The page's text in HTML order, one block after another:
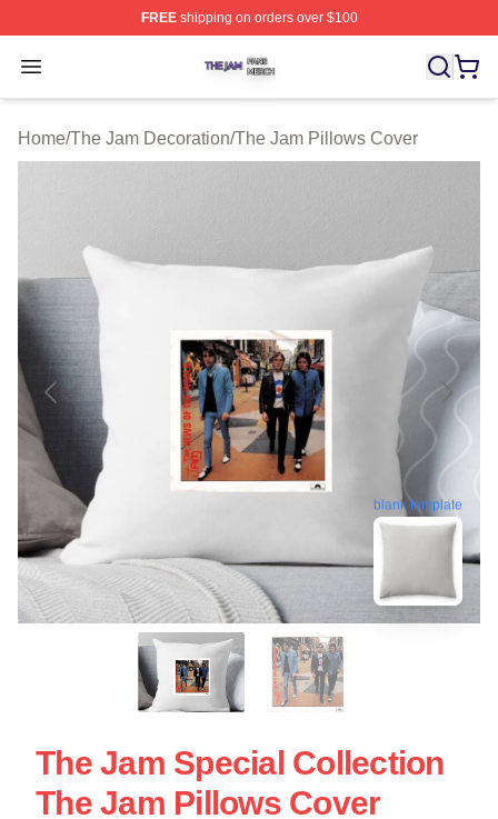
FREEshipping on orders over $100
Open menu
The Jam Shop ⚡️ Officially Licensed The Jam Merch
Home/The Jam Decoration/The Jam Pillows Cover
blank template
The Jam Special Collection
The Jam Pillows Cover